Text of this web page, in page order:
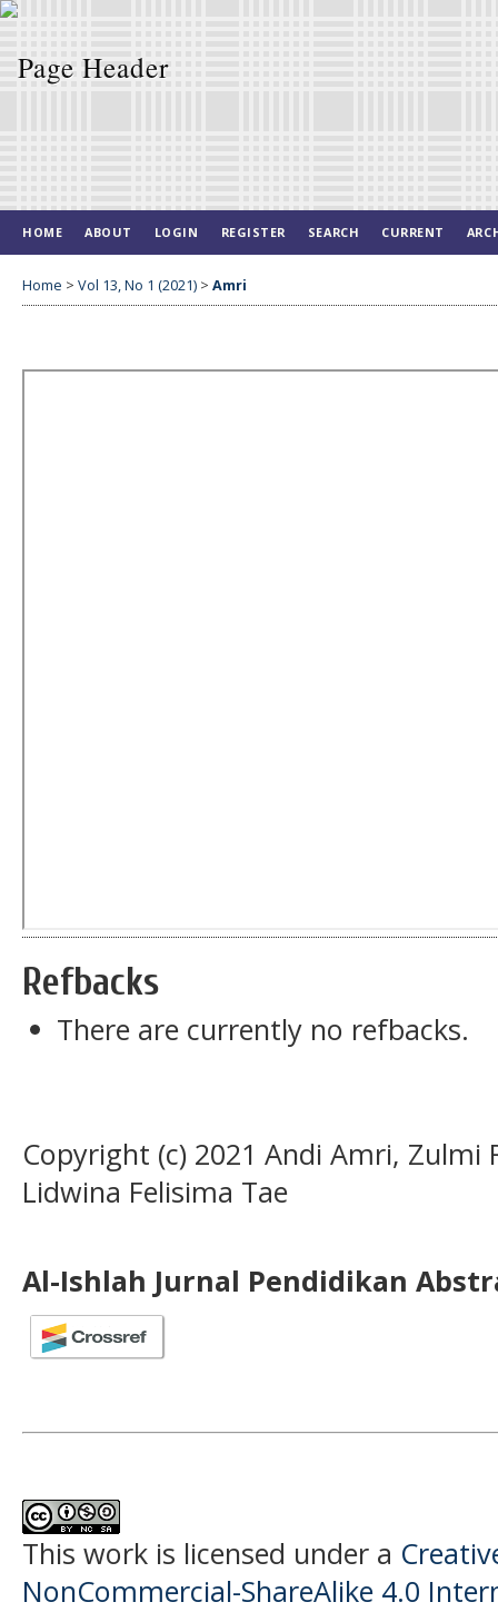
HOME ABOUT LOGIN REGISTER SEARCH CURRENT
Home > Vol 13, No 1 (2021) > Amri
Refbacks
There are currently no refbacks.
Copyright (c) 2021 Andi Amri, Zulmi
Lidwina Felisima Tae
Al-Ishlah Jurnal Pendidikan
This work is licensed under a
NonCommercial-ShareAlike 4.0